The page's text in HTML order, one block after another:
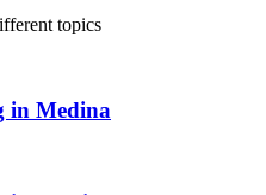
topics
in Medina